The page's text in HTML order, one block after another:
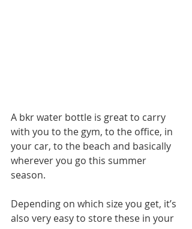
A bkr water bottle is great to carry
with you to the gym, to the office, in
your car, to the beach and basically
wherever you go this summer
season.
Depending on which size you get, it’s
also very easy to store these in your